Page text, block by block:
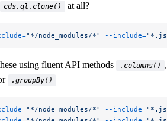
cds.ql.clone() at all?
"*/node_modules/*" --include=
using fluent API methods .columns() ,
.groupBy()
"*/node_modules/*" --include=